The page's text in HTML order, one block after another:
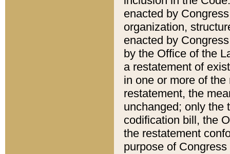
enacted by
organization,
enacted by
by the Office of the
a restatement of
in one or more of
restatement, the
unchanged; only the
codification bill, the
the restatement
purpose of